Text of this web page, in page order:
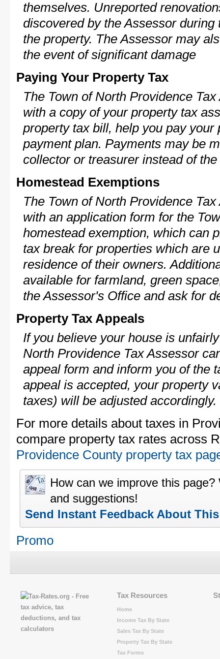
themselves. Unreported
discovered by the Assessor
the property. The Assessor may
the event of significant damage
Paying Your Property Tax
The Town of North Providence
with a copy of your property tax
property tax bill, help you pay
payment plan. Payments may be
collector or treasurer instead of
Homestead Exemptions
The Town of North Providence
with an application form for the
homestead exemption, which can
tax break for properties which are
residence of their owners.
available for farmland, green
the Assessor's Office and ask for
Property Tax Appeals
If you believe your house is
North Providence Tax Assessor
appeal form and inform you of the
appeal is accepted, your property
taxes) will be adjusted accordingly.
For more details about taxes in
compare property tax rates across
Providence County property tax
How can we improve this
and suggestions!
Send Instant Feedback About
Promo
Tax Resources
Home
Income Tax By State
Sales Tax By State
Property Tax By State
Tax Forms